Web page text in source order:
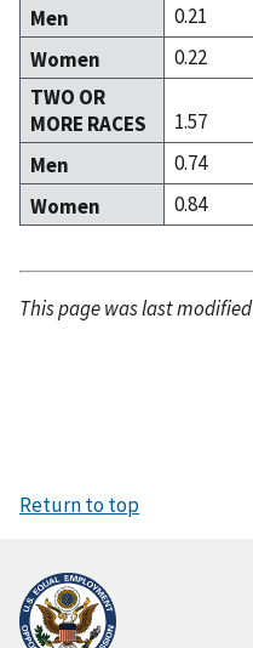
Men
0.21
Women
0.22
TWO OR
MORE RACES
1.57
Men
0.74
Women
0.84
This page was last
Return to top